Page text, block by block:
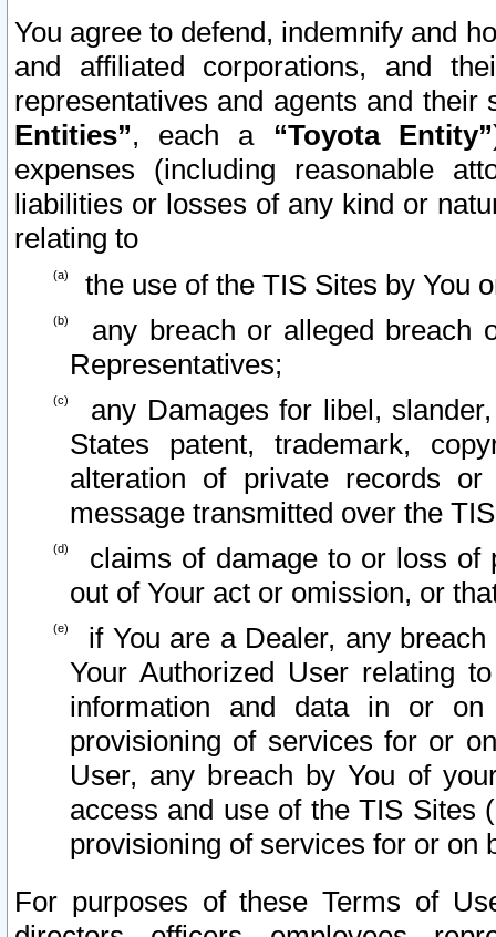
You agree to defend, indemnify and
and affiliated corporations, and
representatives and agents and
Entities”, each a “Toyota Entity”
expenses (including reasonable
liabilities or losses of any kind or
relating to
the use of the TIS Sites by You
any breach or alleged breach
Representatives;
any Damages for libel,
States patent, trademark,
alteration of private records
message transmitted over the
claims of damage to or loss of
out of Your act or omission, or
if You are a Dealer, any
Your Authorized User relating
information and data in or on
provisioning of services for or
User, any breach by You of
access and use of the TIS Sites
provisioning of services for or on
For purposes of these Terms of